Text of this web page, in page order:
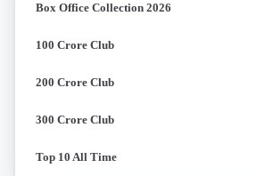
Box Office Collection 2026
100 Crore Club
200 Crore Club
300 Crore Club
Top 10 All Time